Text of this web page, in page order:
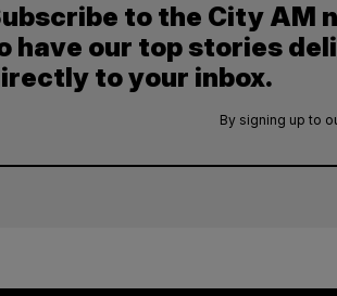
to the City AM
have our top stories
to your inbox.
By signing up to